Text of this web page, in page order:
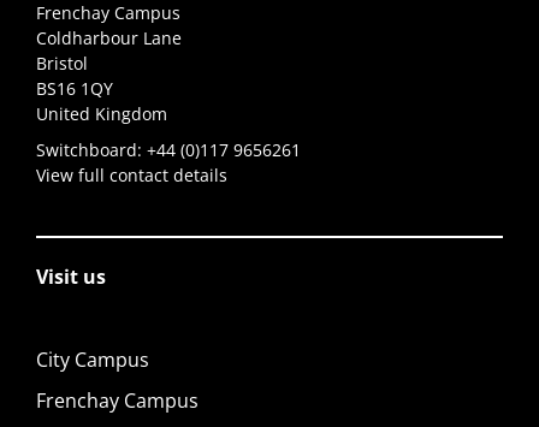
Frenchay Campus
Coldharbour Lane
Bristol
BS16 1QY
United Kingdom
Switchboard: +44 (0)117 9656261
View full contact details
Visit us
City Campus
Frenchay Campus